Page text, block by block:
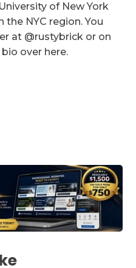
of New York
the NYC region. You
at @rustybrick or on
over here.